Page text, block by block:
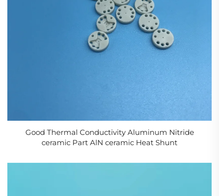
Good Thermal Conductivity Aluminum Nitride
ceramic Part AlN ceramic Heat Shunt